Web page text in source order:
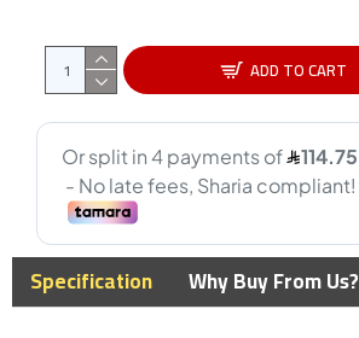
ADD TO CART
Specification Why Buy From Us?